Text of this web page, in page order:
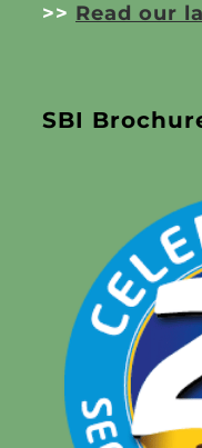
>> Read our
SBI